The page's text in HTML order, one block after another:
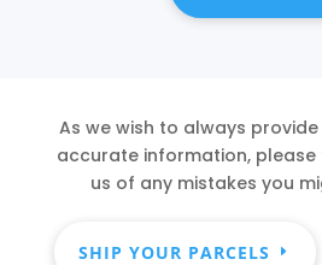
As we wish to always
accurate information,
us of any mistakes you
SHIP YOUR PARCELS